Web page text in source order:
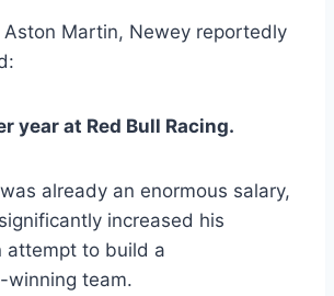
Aston Martin, Newey reportedly
year at Red Bull Racing.
already an enormous salary,
increased his
attempt to build a
winning team.